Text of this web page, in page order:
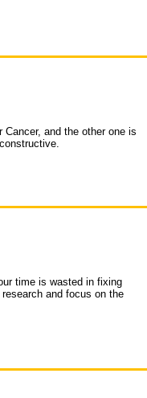
and the other one is
time is wasted in fixing
and focus on the